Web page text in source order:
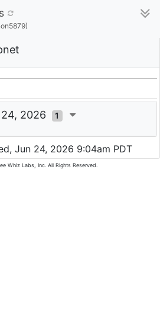
2026 1
Jun 24, 2026 9:04am PDT
Whiz Labs, Inc. All Rights Reserved.